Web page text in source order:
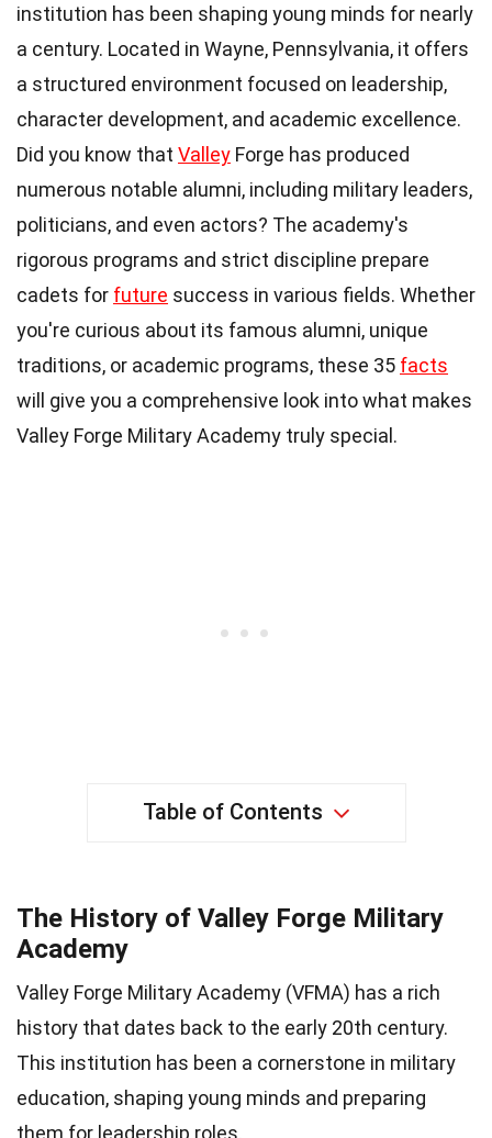
institution has been shaping young minds for nearly
a century. Located in Wayne, Pennsylvania, it offers
a structured environment focused on leadership,
character development, and academic excellence.
Did you know that Valley Forge has produced
numerous notable alumni, including military leaders,
politicians, and even actors? The academy's
rigorous programs and strict discipline prepare
cadets for future success in various fields. Whether
you're curious about its famous alumni, unique
traditions, or academic programs, these 35 facts
will give you a comprehensive look into what makes
Valley Forge Military Academy truly special.
Table of Contents
The History of Valley Forge Military
Academy
Valley Forge Military Academy (VFMA) has a rich
history that dates back to the early 20th century.
This institution has been a cornerstone in military
education, shaping young minds and preparing
them for leadership roles.